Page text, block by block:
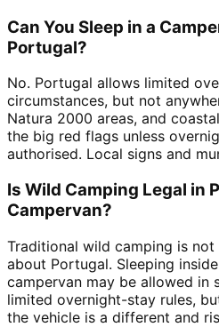
Can You Sleep in a
Portugal?
No. Portugal allows limited
circumstances, but not
Natura 2000 areas, and
the big red flags unless
authorised. Local signs and
Is Wild Camping Legal in
Campervan?
Traditional wild camping is
about Portugal. Sleeping
campervan may be allowed in
limited overnight-stay rules,
the vehicle is a different and